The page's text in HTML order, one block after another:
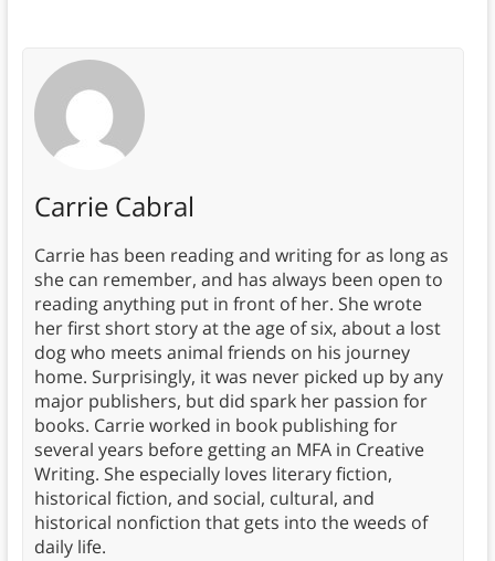
Carrie Cabral
Carrie has been reading and writing for as long as
she can remember, and has always been open to
reading anything put in front of her. She wrote
her first short story at the age of six, about a lost
dog who meets animal friends on his journey
home. Surprisingly, it was never picked up by any
major publishers, but did spark her passion for
books. Carrie worked in book publishing for
several years before getting an MFA in Creative
Writing. She especially loves literary fiction,
historical fiction, and social, cultural, and
historical nonfiction that gets into the weeds of
daily life.